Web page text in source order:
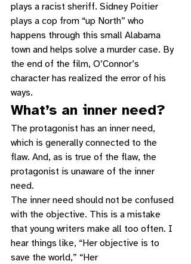
plays a racist sheriff. Sidney Poitier
plays a cop from “up North” who
happens through this small Alabama
town and helps solve a murder case. By
the end of the film, O’Connor’s
character has realized the error of his
ways.
What’s an inner need?
The protagonist has an inner need,
which is generally connected to the
flaw. And, as is true of the flaw, the
protagonist is unaware of the inner
need.
The inner need should not be confused
with the objective. This is a mistake
that young writers make all too often. I
hear things like, “Her objective is to
save the world,” “Her